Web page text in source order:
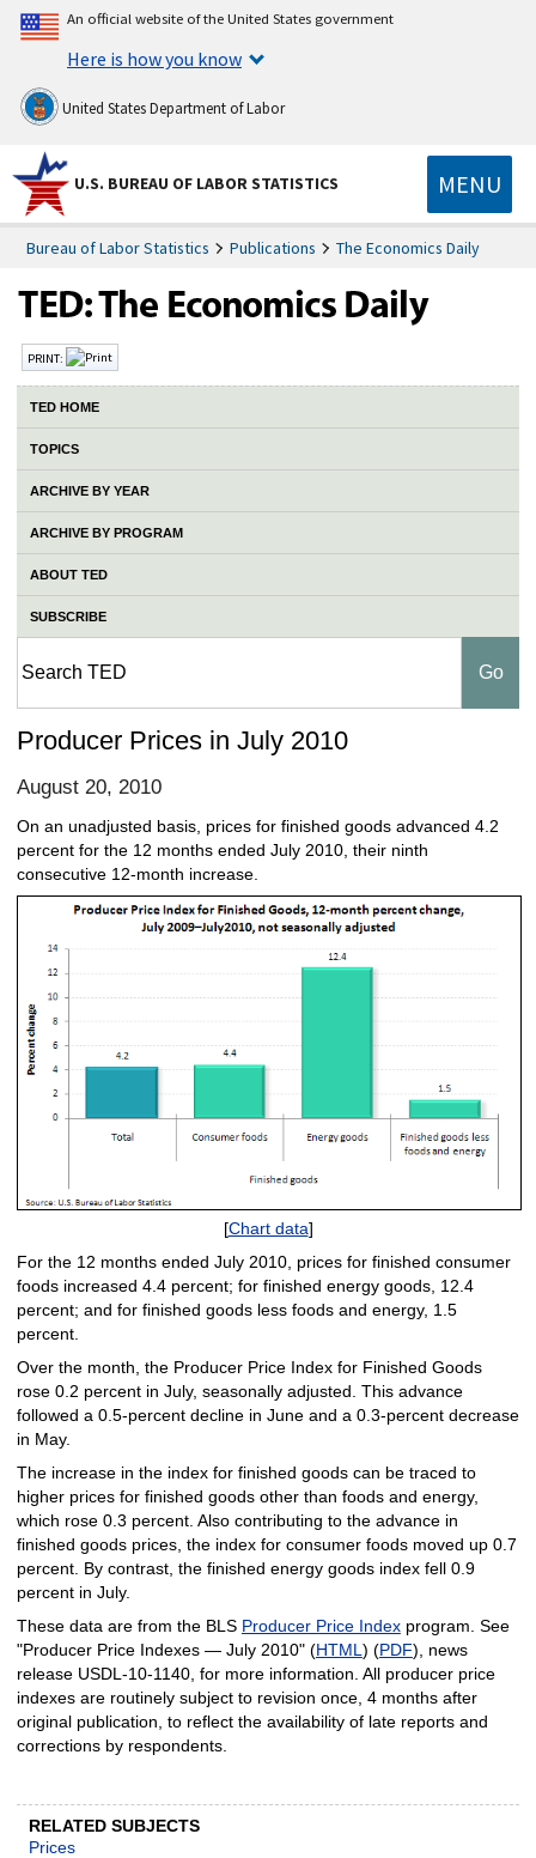
An official website of the United States government
Here is how you know
United States Department of Labor
U.S. BUREAU OF LABOR STATISTICS MENU
Bureau of Labor Statistics Publications The Economics Daily
PRINT:
TED HOME
TOPICS
ARCHIVE BY YEAR
ARCHIVE BY PROGRAM
ABOUT TED
SUBSCRIBE
Producer Prices in July 2010
August 20, 2010
On an unadjusted basis, prices for finished goods advanced 4.2
percent for the 12 months ended July 2010, their ninth
consecutive 12-month increase.
[Chart data]
For the 12 months ended July 2010, prices for finished consumer
foods increased 4.4 percent; for finished energy goods, 12.4
percent; and for finished goods less foods and energy, 1.5
percent.
Over the month, the Producer Price Index for Finished Goods
rose 0.2 percent in July, seasonally adjusted. This advance
followed a 0.5-percent decline in June and a 0.3-percent decrease
in May.
The increase in the index for finished goods can be traced to
higher prices for finished goods other than foods and energy,
which rose 0.3 percent. Also contributing to the advance in
finished goods prices, the index for consumer foods moved up 0.7
percent. By contrast, the finished energy goods index fell 0.9
percent in July.
These data are from the BLS Producer Price Indexprogram. See
"Producer Price Indexes — July 2010" (HTML ) (PDF), news
release USDL-10-1140, for more information. All producer price
indexes are routinely subject to revision once, 4 months after
original publication, to reflect the availability of late reports and
corrections by respondents.
RELATED SUBJECTS
Prices